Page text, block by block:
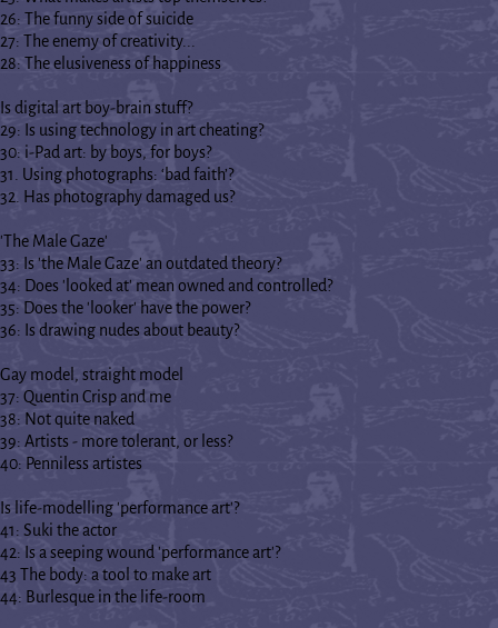
26: The funny side of suicide
27: The enemy of creativity...
28: The elusiveness of happiness
Is digital art boy-brain stuff?
29: Is using technology in art cheating?
30: i-Pad art: by boys, for boys?
31. Using photographs: ‘bad faith’?
32. Has photography damaged us?
'The Male Gaze'
33: Is 'the Male Gaze' an outdated theory?
34: Does 'looked at' mean owned and controlled?
35: Does the 'looker' have the power?
36: Is drawing nudes about beauty?
Gay model, straight model
37: Quentin Crisp and me
38: Not quite naked
39: Artists - more tolerant, or less?
40: Penniless artistes
Is life-modelling 'performance art'?
41: Suki the actor
42: Is a seeping wound 'performance art'?
43 The body: a tool to make art
44: Burlesque in the life-room